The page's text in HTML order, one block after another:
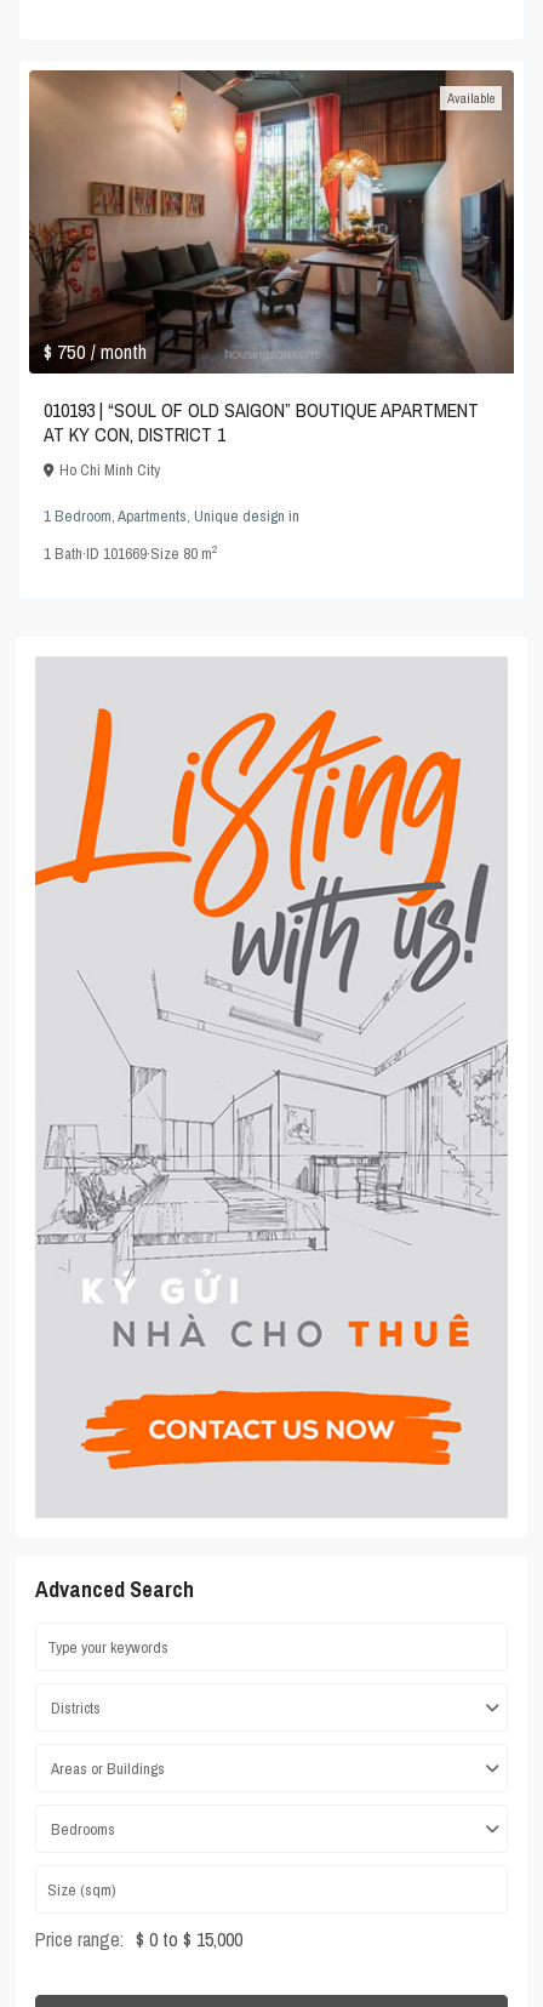
$ 750/ month
Available
010193 | “SOUL OF OLD SAIGON” BOUTIQUE APARTMENT
AT KY CON, DISTRICT 1
Ho Chi Minh City
1 Bedroom,Apartments,Unique design in
1Bath·ID101669·Size 80 m2
Advanced Search
Districts
Areas or Buildings
Bedrooms
Price range: $ 0 to $ 15,000